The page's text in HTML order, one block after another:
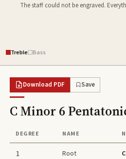
The staff could not be engraved.
Treble Bass
Download PDF Save
C Minor 6
DEGREE NAME
1 Root C